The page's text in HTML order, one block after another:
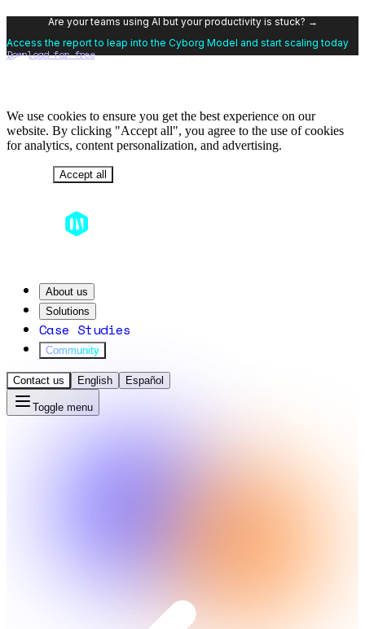
Are your teams using AI but your productivity is stuck? →
Access the report to leap into the Cyborg Model and start scaling today
Download for free
We use cookies to ensure you get the best experience on our
website. By clicking "Accept all", you agree to the use of cookies
for analytics, content personalization, and advertising.
Accept all
About us
Solutions
Case Studies
Community
Contact us English Español
Toggle menu